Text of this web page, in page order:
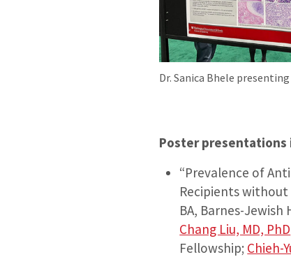
Dr. Sanica Bhele
Poster presentations
“Prevalence of
Recipients without
BA, Barnes-
Chang Liu, MD, PhD
Fellowship; Chieh-